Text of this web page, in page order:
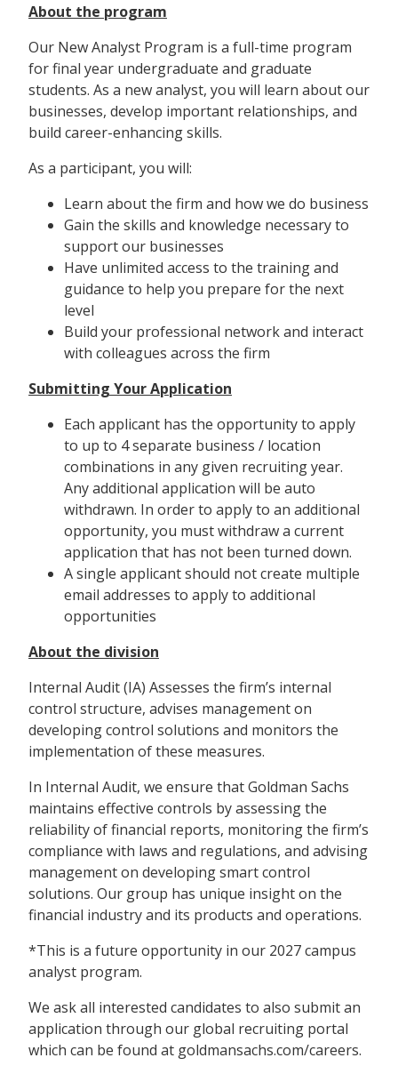
About the program
Our New Analyst Program is a full-time program
for final year undergraduate and graduate
students. As a new analyst, you will learn about our
businesses, develop important relationships, and
build career-enhancing skills.
As a participant, you will:
Learn about the firm and how we do business
Gain the skills and knowledge necessary to
support our businesses
Have unlimited access to the training and
guidance to help you prepare for the next
level
Build your professional network and interact
with colleagues across the firm
Submitting Your Application
Each applicant has the opportunity to apply
to up to 4 separate business / location
combinations in any given recruiting year.
Any additional application will be auto
withdrawn. In order to apply to an additional
opportunity, you must withdraw a current
application that has not been turned down.
A single applicant should not create multiple
email addresses to apply to additional
opportunities
About the division
Internal Audit (IA) Assesses the firm’s internal
control structure, advises management on
developing control solutions and monitors the
implementation of these measures.
In Internal Audit, we ensure that Goldman Sachs
maintains effective controls by assessing the
reliability of financial reports, monitoring the firm’s
compliance with laws and regulations, and advising
management on developing smart control
solutions. Our group has unique insight on the
financial industry and its products and operations.
*This is a future opportunity in our 2027 campus
analyst program.
We ask all interested candidates to also submit an
application through our global recruiting portal
which can be found at goldmansachs.com/careers.